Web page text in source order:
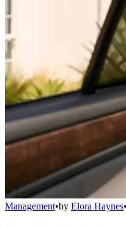
Management•by Elora Haynes•